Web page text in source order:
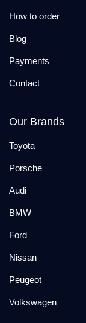
How to order
Blog
Payments
Contact
Our Brands
Toyota
Porsche
Audi
BMW
Ford
Nissan
Peugeot
Volkswagen